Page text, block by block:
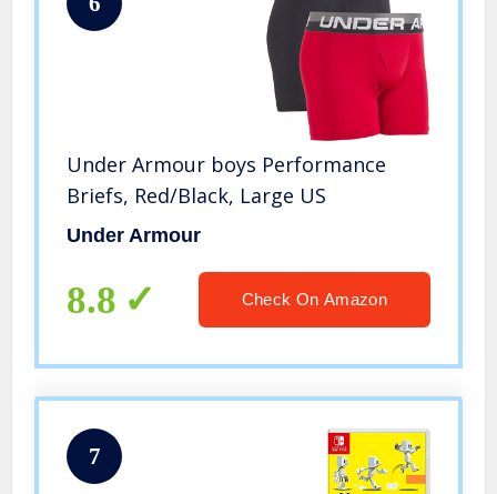
Under Armour boys Performance
Briefs, Red/Black, Large US
Under Armour
8.8 Check On Amazon
7